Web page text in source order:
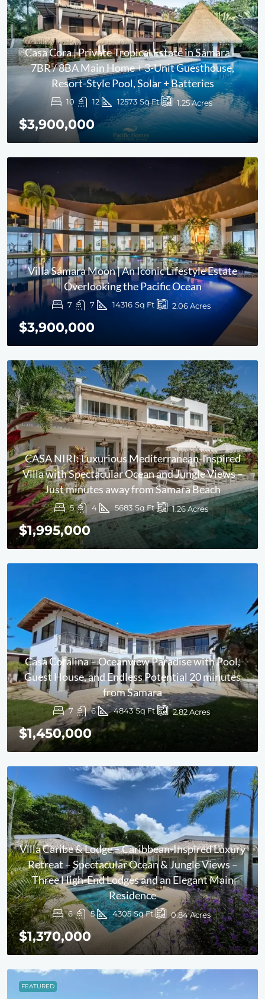
Casa Cora | Private Tropical Estate in Sámara —
7BR / 8BA Main Home + 3-Unit Guesthouse,
Resort-Style Pool, Solar + Batteries
10 12 12573 Sq Ft 1.25Acres
$3,900,000
Villa Sámara Moon | An Iconic Lifestyle Estate
Overlooking the Pacific Ocean
7 7 14316 Sq Ft 2.06Acres
$3,900,000
CASA NIRI: Luxurious Mediterranean-Inspired
Villa with Spectacular Ocean and Jungle Views –
Just minutes away from Samara Beach
5 4 5683 Sq Ft 1.26Acres
$1,995,000
Casa Coralina – Oceanview Paradise with Pool,
Guest House, and Endless Potential 20 minutes
from Samara
7 6 4843 Sq Ft 2.82Acres
$1,450,000
Villa Caribe & Lodge – Caribbean-Inspired Luxury
Retreat – Spectacular Ocean & Jungle Views –
Three High-End Lodges and an Elegant Main
Residence
6 5 4305 Sq Ft 0.84Acres
$1,370,000
FEATURED